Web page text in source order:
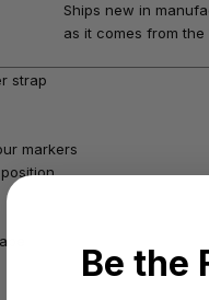
Ships new in
as it comes from
strap
markers
Be the